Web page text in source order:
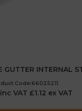
INTERNAL
Code:66025211
inc VAT £1.12 ex VAT